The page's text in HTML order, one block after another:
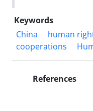
Keywords
China
human
cooperations
References